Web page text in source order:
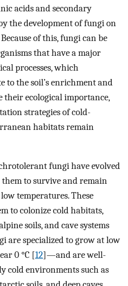
acids and secondary
the development of fungi on
of this, fungi can be
that have a major
processes, which
to the soil’s enrichment and
their ecological importance,
strategies of cold-
habitats remain
fungi have evolved
to survive and remain
temperatures. These
to colonize cold habitats,
soils, and cave systems
are specialized to grow at low
0 °C [12]—and are well-
cold environments such as